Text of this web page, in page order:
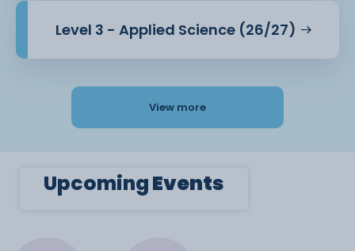
Level 3 - Applied Science (26/27)
View more
UpcomingEvents